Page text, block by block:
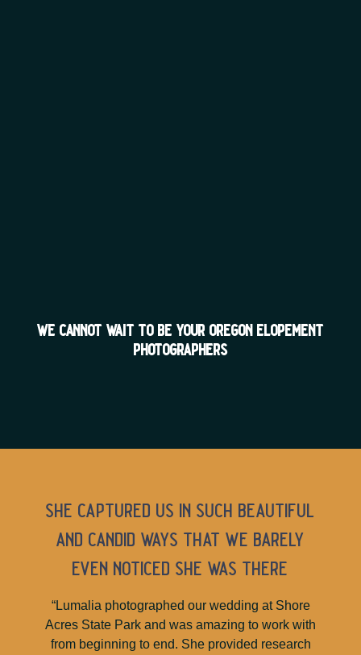
we cannot wait to be your oregon elopement
photographers
she captured us in such beautiful
and candid ways that we barely
even noticed she was there
“Lumalia photographed our wedding at Shore
Acres State Park and was amazing to work with
from beginning to end. She provided research